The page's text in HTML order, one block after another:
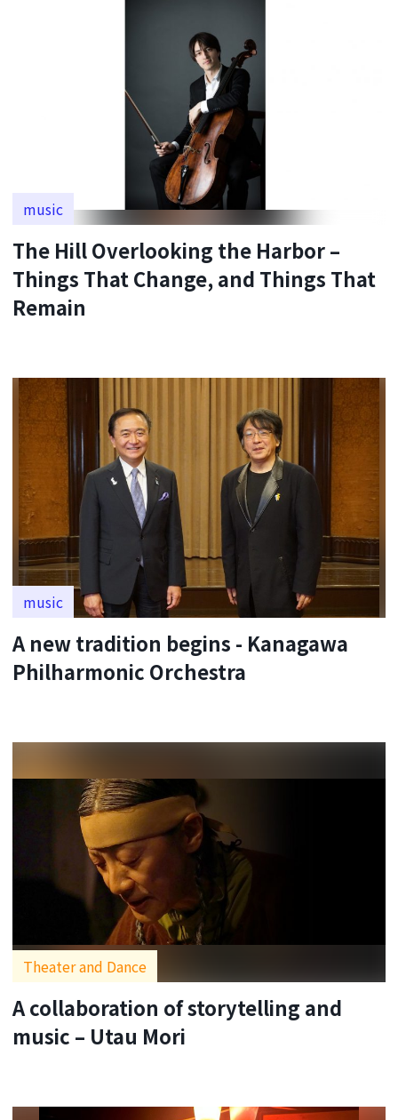
music
The Hill Overlooking the Harbor –
Things That Change, and Things That
Remain
music
A new tradition begins - Kanagawa
Philharmonic Orchestra
Theater and Dance
A collaboration of storytelling and
music – Utau Mori